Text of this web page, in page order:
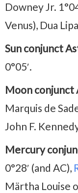
Downey Jr.
Venus), Dua
Sun conjunct
0°05′.
Moon conjunct
Marquis de
John F.
Mercury
0°28′ (and AC),
Märtha Louise